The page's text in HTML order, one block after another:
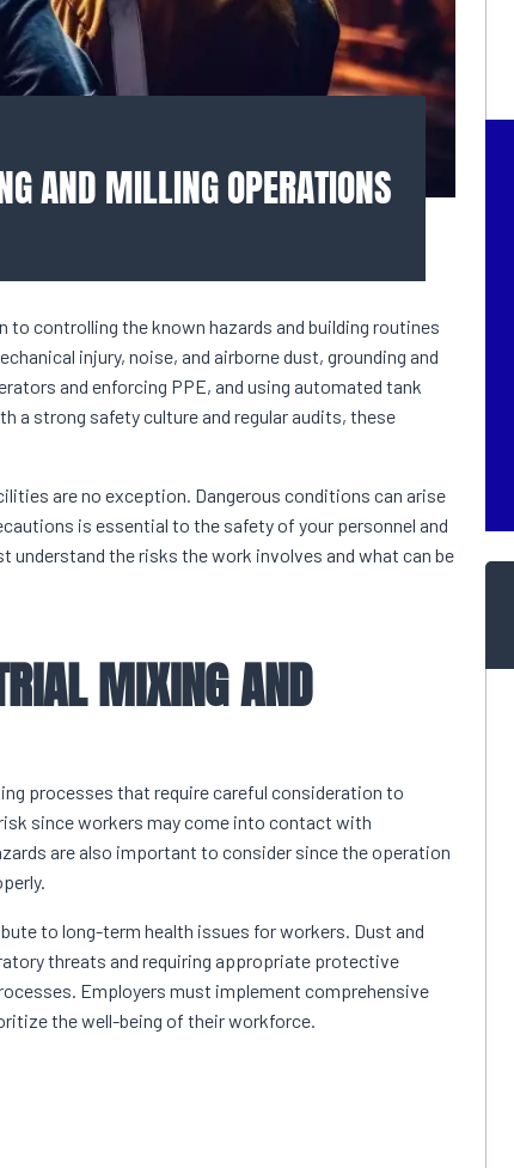
AND MILLING OPERATIONS
controlling the known hazards and building routines
injury, noise, and airborne dust, grounding and
and enforcing PPE, and using automated tank
strong safety culture and regular audits, these
are no exception. Dangerous conditions can arise
is essential to the safety of your personnel and
the risks the work involves and what can be
MIXING AND
processes that require careful consideration to
since workers may come into contact with
are also important to consider since the operation
to long-term health issues for workers. Dust and
threats and requiring appropriate protective
Employers must implement comprehensive
the well-being of their workforce.